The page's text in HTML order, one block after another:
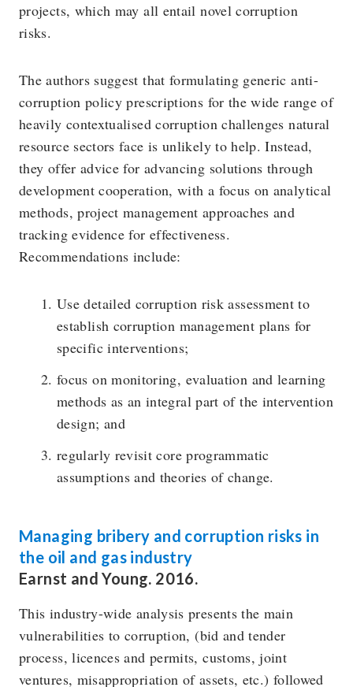
projects, which may all entail novel corruption
risks.
The authors suggest that formulating generic anti-
corruption policy prescriptions for the wide range of
heavily contextualised corruption challenges natural
resource sectors face is unlikely to help. Instead,
they offer advice for advancing solutions through
development cooperation, with a focus on analytical
methods, project management approaches and
tracking evidence for effectiveness.
Recommendations include:
Use detailed corruption risk assessment to
establish corruption management plans for
specific interventions;
focus on monitoring, evaluation and learning
methods as an integral part of the intervention
design; and
regularly revisit core programmatic
assumptions and theories of change.
Managing bribery and corruption risks in
the oil and gas industry
Earnst and Young. 2016.
This industry-wide analysis presents the main
vulnerabilities to corruption, (bid and tender
process, licences and permits, customs, joint
ventures, misappropriation of assets, etc.) followed